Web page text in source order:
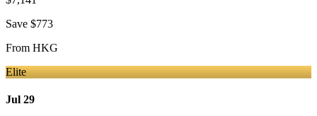
Save $773
From HKG
Elite
Jul 29